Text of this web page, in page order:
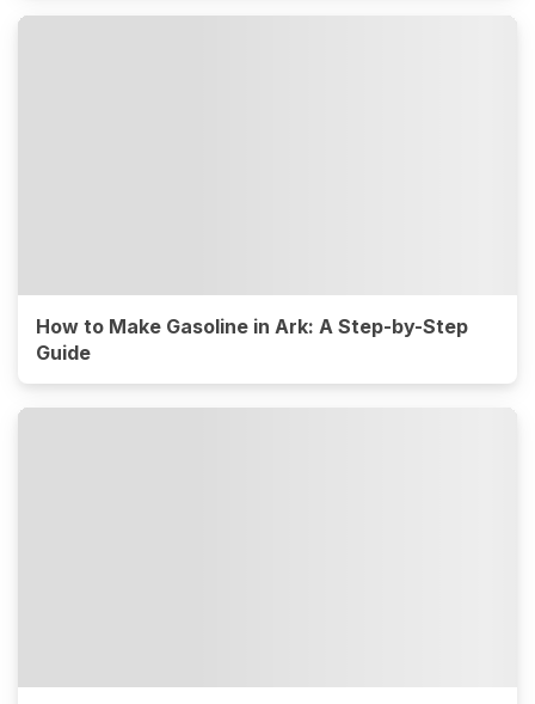
How to Make Gasoline in Ark: A Step-by-Step
Guide